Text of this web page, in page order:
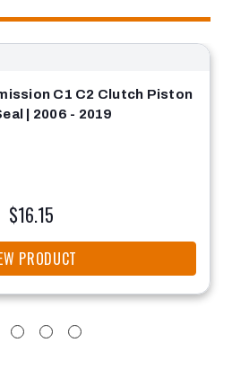
C1 C2 Clutch Piston
| 2006 - 2019
$16.15
PRODUCT